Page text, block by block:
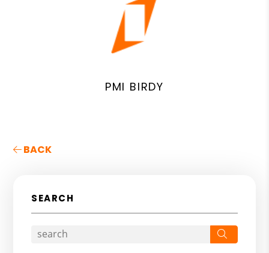
PMI BIRDY
BACK
SEARCH